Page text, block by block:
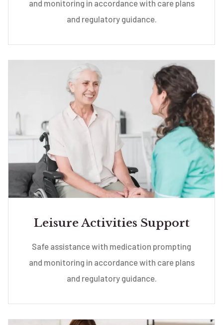
and monitoring in accordance with care plans
and regulatory guidance.
Leisure Activities Support
Safe assistance with medication prompting
and monitoring in accordance with care plans
and regulatory guidance.